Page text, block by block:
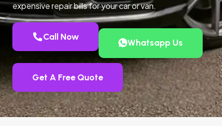
expensive repair bills for your car or van.
Call Now
Whatsapp Us
Get A Free Quote